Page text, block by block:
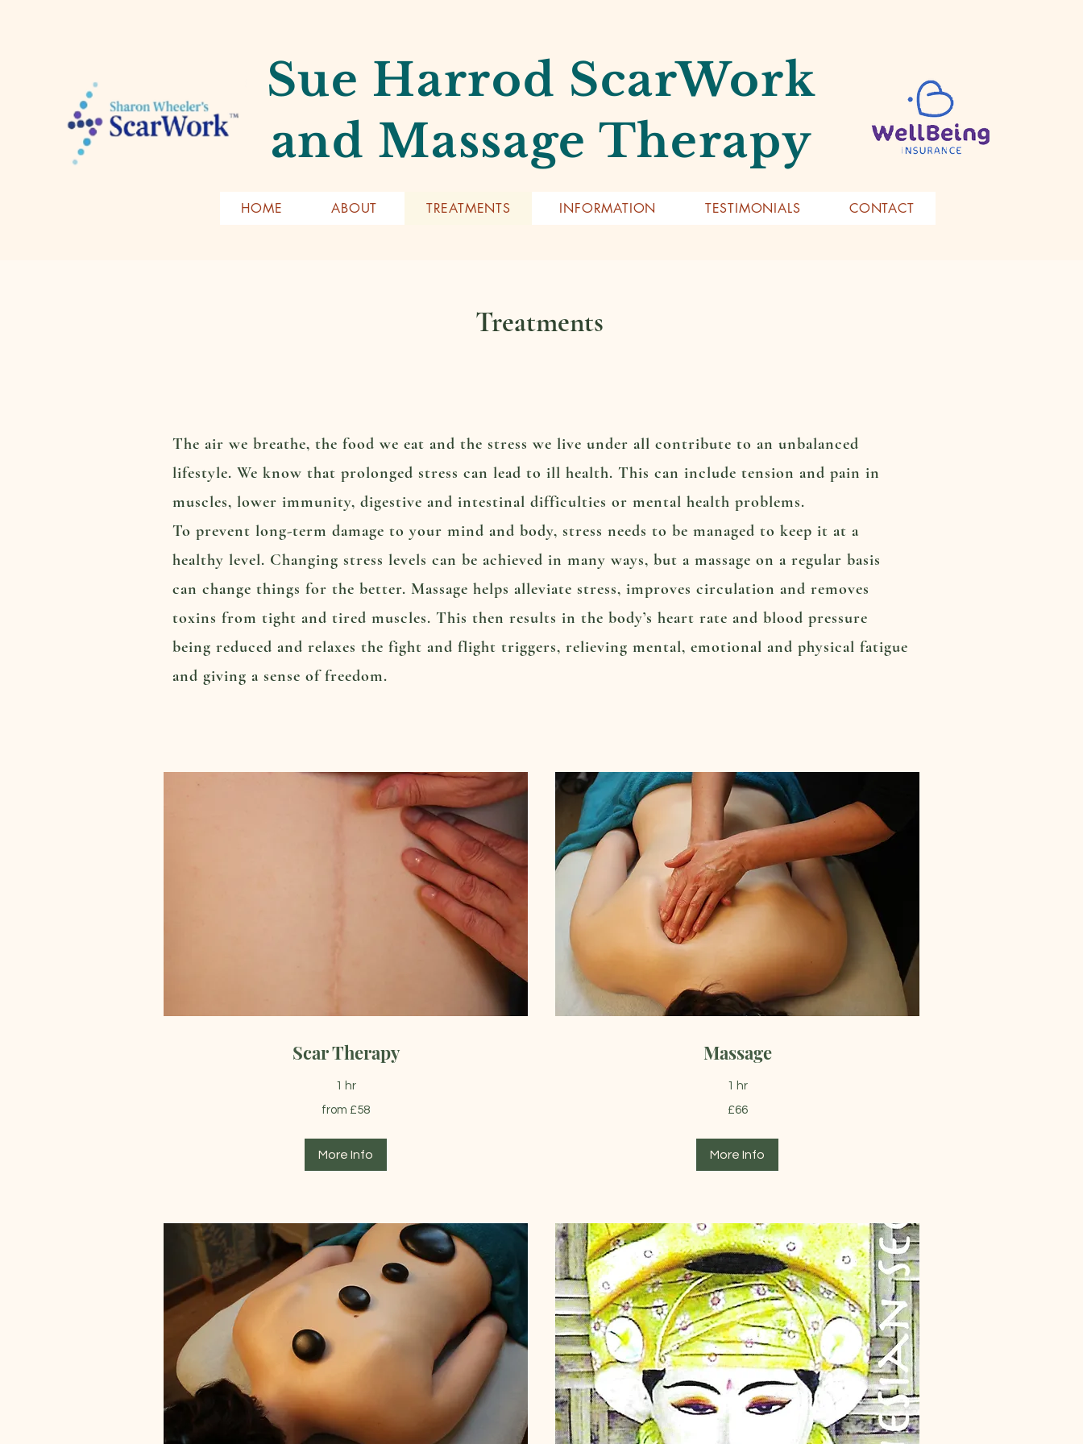
Sue Harrod ScarWork
and Massage Therapy
HOME ABOUT TREATMENTS INFORMATION TESTIMONIALS CONTACT
Treatments
The air we breathe, the food we eat and the stress we live under all contribute to an unbalanced
lifestyle. We know that prolonged stress can lead to ill health. This can include tension and pain in
muscles, lower immunity, digestive and intestinal difficulties or mental health problems.
To prevent long-term damage to your mind and body, stress needs to be managed to keep it at a
healthy level. Changing stress levels can be achieved in many ways, but a massage on a regular basis
can change things for the better. Massage helps alleviate stress, improves circulation and removes
toxins from tight and tired muscles. This then results in the body’s heart rate and blood pressure
being reduced and relaxes the fight and flight triggers, relieving mental, emotional and physical fatigue
and giving a sense of freedom.
Scar Therapy
1 hr
from £58
More Info
Massage
1 hr
£66
More Info